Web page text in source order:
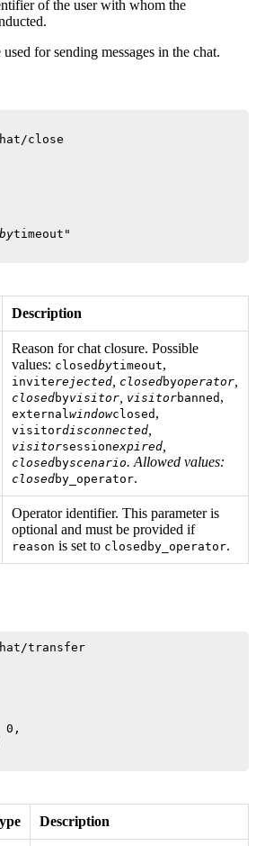
of the user with whom the
for sending messages in the chat.
close
bytimeout"
Description
Reason for chat closure. Possible
values: closedbytimeout,
inviterejected closedbyoperator
closedbyvisitor visitorbanned ,
external windowclosed ,
visitordisconnected
visitorsessionexpired
closedbyscenario. Allowed values:
closedby_operator.
Operator identifier. This parameter is
optional and must be provided if
reason is set to closedby_operator.
transfer
0,
Description